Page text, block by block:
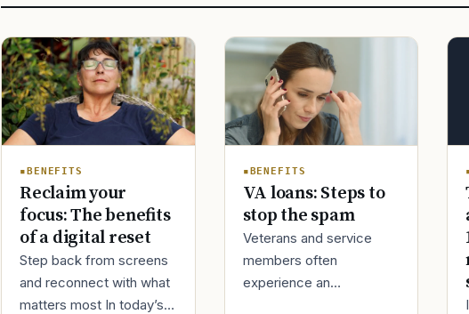
BENEFITS
Reclaim your
focus: The benefits
of a digital reset
Step back from screens
and reconnect with what
matters most In today’s
BENEFITS
VA loans: Steps to
stop the spam
Veterans and service
members often
experience an